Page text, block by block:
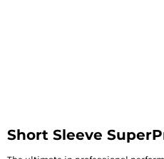
Short Sleeve